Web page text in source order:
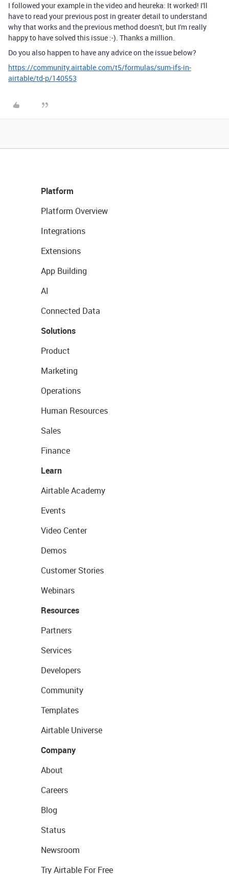
I followed your example in the video and heureka: It worked! I'll
have to read your previous post in greater detail to understand
why that works and the previous method doesn't, but I'm really
happy to have solved this issue :-). Thanks a million.
Do you also happen to have any advice on the issue below?
https://community.airtable.com/t5/formulas/sum-ifs-in-
airtable/td-p/140553
Platform
Platform Overview
Integrations
Extensions
App Building
AI
Connected Data
Solutions
Product
Marketing
Operations
Human Resources
Sales
Finance
Learn
Airtable Academy
Events
Video Center
Demos
Customer Stories
Webinars
Resources
Partners
Services
Developers
Community
Templates
Airtable Universe
Company
About
Careers
Blog
Status
Newsroom
Try Airtable For Free